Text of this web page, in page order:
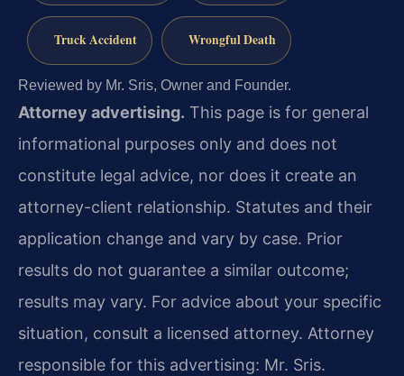
Truck Accident Wrongful Death
Reviewed by Mr. Sris, Owner and Founder.
Attorney advertising. This page is for general
informational purposes only and does not
constitute legal advice, nor does it create an
attorney-client relationship. Statutes and their
application change and vary by case. Prior
results do not guarantee a similar outcome;
results may vary. For advice about your specific
situation, consult a licensed attorney. Attorney
responsible for this advertising: Mr. Sris.